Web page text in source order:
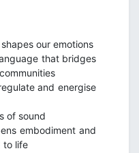
our emotions
that bridges
and energise
of sound
embodiment and
to life